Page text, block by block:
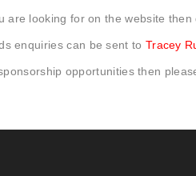
are looking for on the website then
enquiries can be sent to Tracey
opportunities then